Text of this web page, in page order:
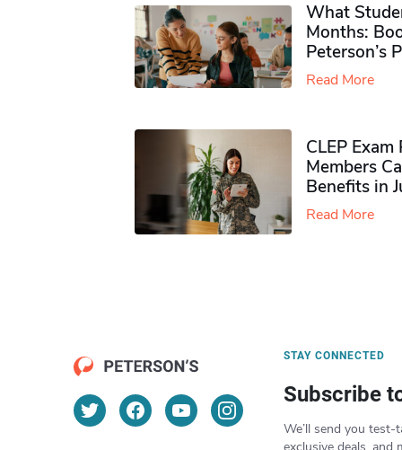
What
Months:
Peterson’s
Read More
CLEP
Members
Benefits in
Read More
STAY CONNECTED
Subscribe
We’ll send you test-
exclusive deals, and